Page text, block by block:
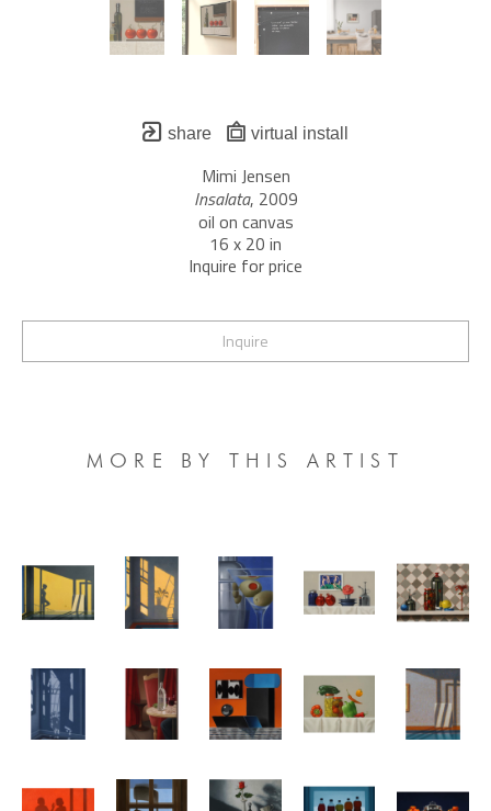
share virtual install
Mimi Jensen
Insalata, 2009
oil on canvas
16 x 20 in
Inquire for price
Inquire
MORE BY THIS ARTIST